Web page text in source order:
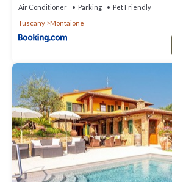
Air Conditioner Parking
Pet Friendly
Tuscany
Montaione